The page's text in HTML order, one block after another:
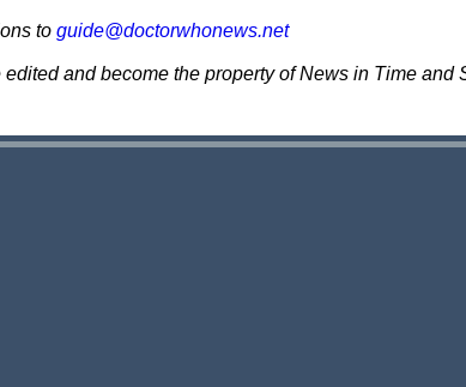
to guide@doctorwhonews.net
edited and become the property of News in Time and